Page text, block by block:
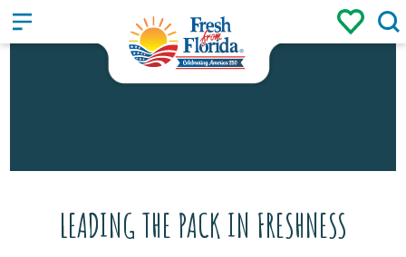
Sign up / Login
LEADING THE PACK IN FRESHNESS